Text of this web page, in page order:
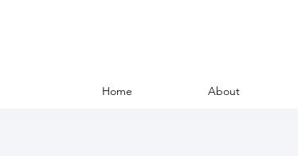
Home About